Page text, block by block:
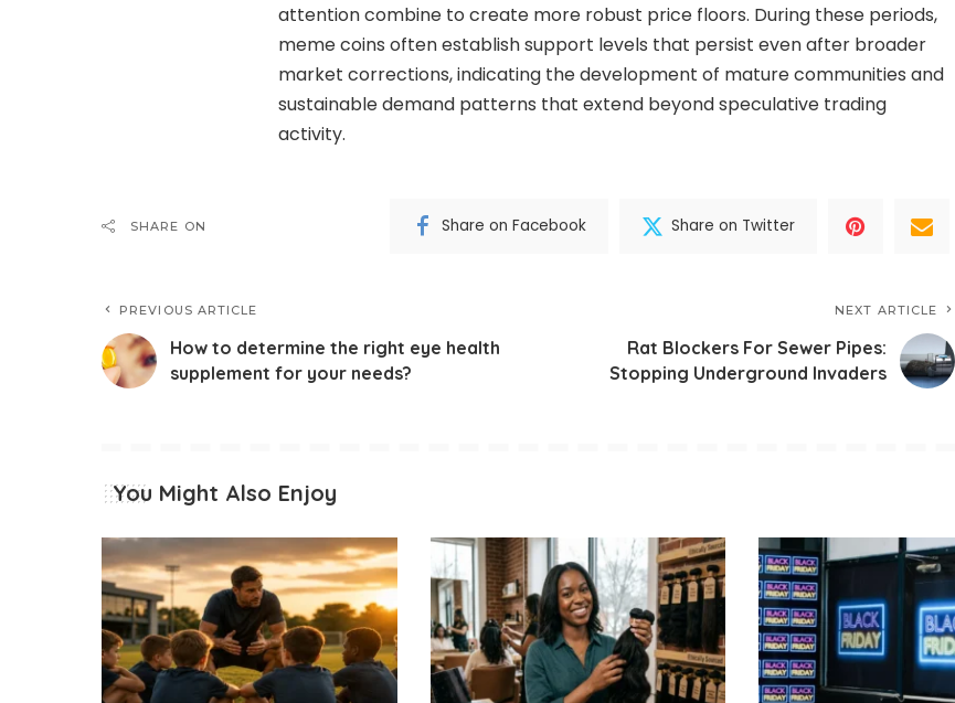
attention combine to create more robust price floors. During these periods,
meme coins often establish support levels that persist even after broader
market corrections, indicating the development of mature communities and
sustainable demand patterns that extend beyond speculative trading
activity.
SHARE ON Share on Facebook Share on Twitter
PREVIOUS ARTICLE
How to determine the right eye health
supplement for your needs?
NEXT ARTICLE
Rat Blockers For Sewer Pipes:
Stopping Underground Invaders
You Might Also Enjoy